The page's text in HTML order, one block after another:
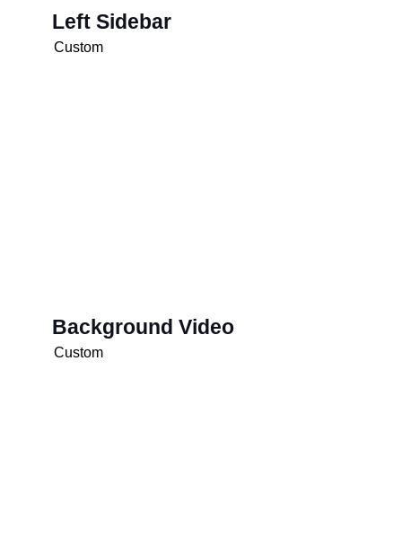
Left Sidebar
Custom
Background Video
Custom